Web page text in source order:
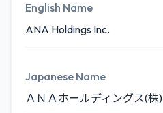
English Name
ANA Holdings Inc.
Japanese Name
ＡＮＡホールディングス(株)